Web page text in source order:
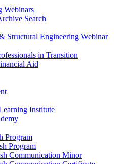
Webinars
Search
Structural Engineering Webinar
in Transition
Aid
Institute
Program
Program
Communication Minor